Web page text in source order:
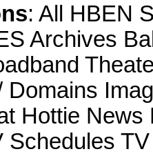
: All HBEN
Archives
Domains
Hottie
Schedules